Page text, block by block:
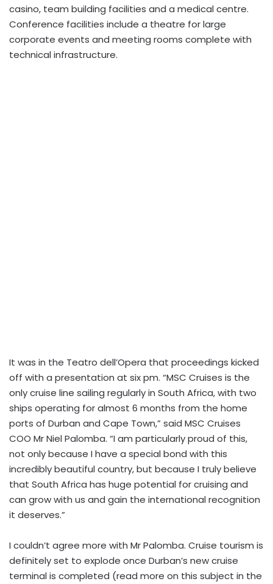
casino, team building facilities and a medical centre.
Conference facilities include a theatre for large
corporate events and meeting rooms complete with
technical infrastructure.
It was in the Teatro dell’Opera that proceedings kicked
off with a presentation at six pm. “MSC Cruises is the
only cruise line sailing regularly in South Africa, with two
ships operating for almost 6 months from the home
ports of Durban and Cape Town,” said MSC Cruises
COO Mr Niel Palomba. “I am particularly proud of this,
not only because I have a special bond with this
incredibly beautiful country, but because I truly believe
that South Africa has huge potential for cruising and
can grow with us and gain the international recognition
it deserves.”
I couldn’t agree more with Mr Palomba. Cruise tourism is
definitely set to explode once Durban’s new cruise
terminal is completed (read more on this subject in the